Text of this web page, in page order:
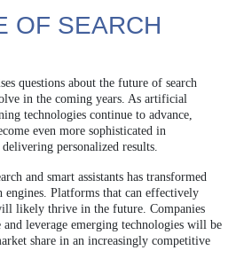
OF SEARCH
questions about the future of search
in the coming years. As artificial
technologies continue to advance,
even more sophisticated in
personalized results.
and smart assistants has transformed
engines. Platforms that can effectively
likely thrive in the future. Companies
leverage emerging technologies will be
share in an increasingly competitive